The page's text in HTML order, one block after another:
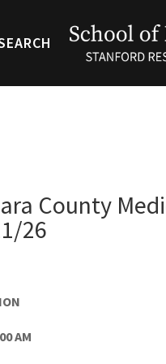
County
26
AM